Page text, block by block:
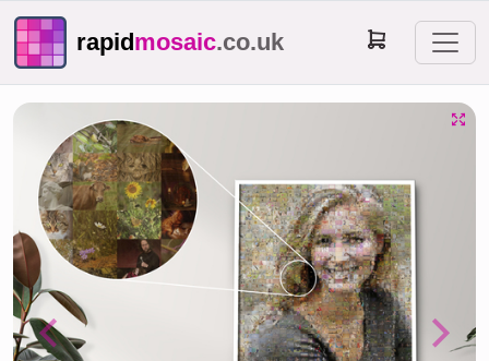
rapidmosaic.co.uk
Previous Next